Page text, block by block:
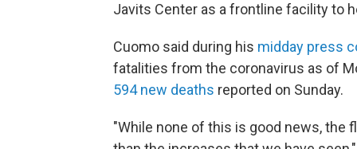
Javits Center as a frontline facility to
Cuomo said during his midday press
fatalities from the coronavirus as of
594 new deaths reported on Sunday.
"While none of this is good news, the